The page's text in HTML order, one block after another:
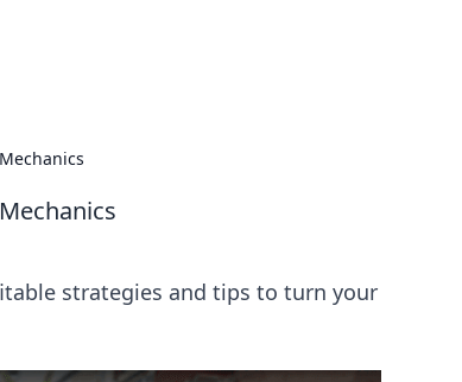
strategies and tips to turn your